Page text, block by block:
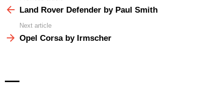
moreLand Rover Defender by Paul Smith
Next article
Opel Corsa by Irmscher